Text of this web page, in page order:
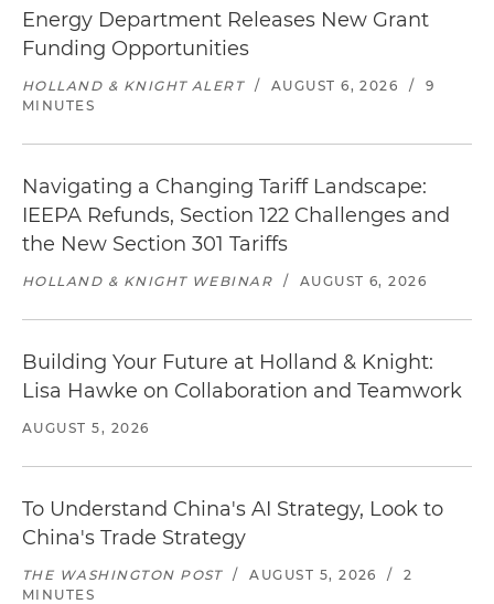
Energy Department Releases New Grant
Funding Opportunities
HOLLAND & KNIGHT ALERT / AUGUST 6, 2026 /
9
MINUTES
Navigating a Changing Tariff Landscape:
IEEPA Refunds, Section 122 Challenges and
the New Section 301 Tariffs
HOLLAND & KNIGHT WEBINAR / AUGUST 6, 2026
Building Your Future at Holland & Knight:
Lisa Hawke on Collaboration and Teamwork
AUGUST 5, 2026
To Understand China's AI Strategy, Look to
China's Trade Strategy
THE WASHINGTON POST / AUGUST 5, 2026 /
2
MINUTES